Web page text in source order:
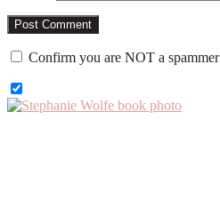
Confirm you are NOT a spammer
Primary